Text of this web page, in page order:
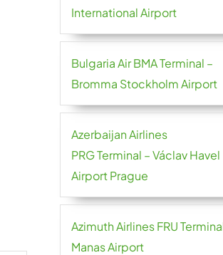
International Airport
Bulgaria Air BMA Terminal –
Bromma Stockholm Airport
Azerbaijan Airlines
PRG Terminal – Václav Havel
Airport Prague
Azimuth Airlines FRU
Manas Airport